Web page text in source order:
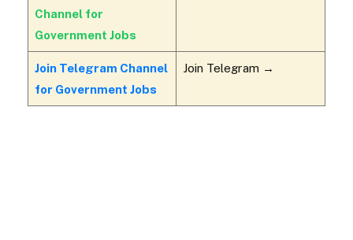
Channel for
Government Jobs
Join Telegram Channel
for Government Jobs
Join Telegram →